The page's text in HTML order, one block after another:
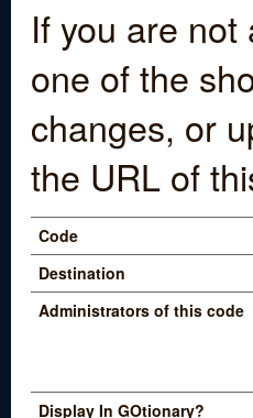
If you are
one of the
changes, or
the URL of
Code
Destination
Administrators of this code
Display In GOtionary?